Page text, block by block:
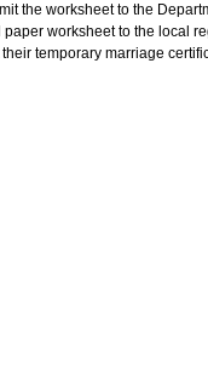
the worksheet to the
worksheet to the local
temporary marriage